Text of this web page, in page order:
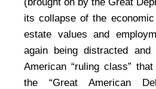
its collapse of the
estate values and
again being distracted and
American “ruling class”
the “Great American